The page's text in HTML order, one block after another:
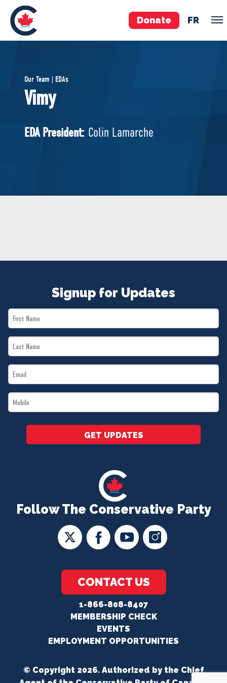
Donate FR
Pierre Poilievre
Your Conservative MPs
National Council
MERCH
Our Team | EDAs
Vimy
EDA President: Colin Lamarche
Follow The Conservative Party
CONTACT US
1-866-808-8407
MEMBERSHIP CHECK
EVENTS
EMPLOYMENT OPPORTUNITIES
Signup for Updates
First
Name
Last
Name
Email
*
Mobile
*
GET UPDATES
© Copyright 2026. Authorized by the Chief